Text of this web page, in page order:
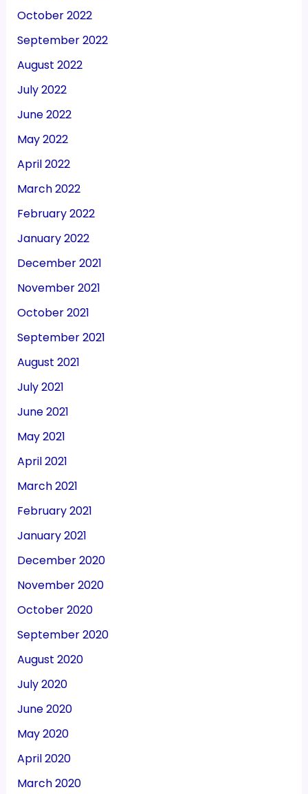
October 2022
September 2022
August 2022
July 2022
June 2022
May 2022
April 2022
March 2022
February 2022
January 2022
December 2021
November 2021
October 2021
September 2021
August 2021
July 2021
June 2021
May 2021
April 2021
March 2021
February 2021
January 2021
December 2020
November 2020
October 2020
September 2020
August 2020
July 2020
June 2020
May 2020
April 2020
March 2020